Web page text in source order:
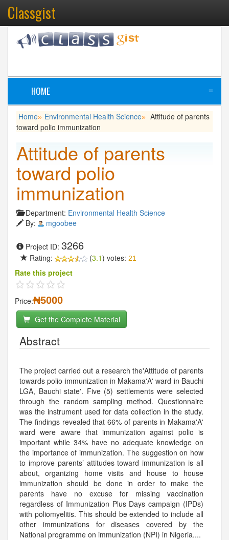
Classgist
HOME ≡
Home» Environmental Health Science» Attitude of parents
toward polio immunization
Attitude of parents
toward polio
immunization
Department: Environmental Health Science
By:
mgoobee
Project ID: 3266
Rating: (3.1) votes: 21
Rate this project
Price:₦5000
Get the Complete Material
Abstract
The project carried out a research the'Attitude of parents
towards polio immunization in Makama'A' ward in Bauchi
LGA, Bauchi state'. Five (5) settlements were selected
through the random sampling method. Questionnaire
was the instrument used for data collection in the study.
The findings revealed that 66% of parents in Makama'A'
ward were aware that immunization against polio is
important while 34% have no adequate knowledge on
the importance of immunization. The suggestion on how
to improve parents’ attitudes toward immunization is all
about, organizing home visits and house to house
immunization should be done in order to make the
parents have no excuse for missing vaccination
regardless of Immunization Plus Days campaign (IPDs)
with poliomyelitis. This should be extended to include all
other immunizations for diseases covered by the
National programme on immunization (NPI) in Nigeria....